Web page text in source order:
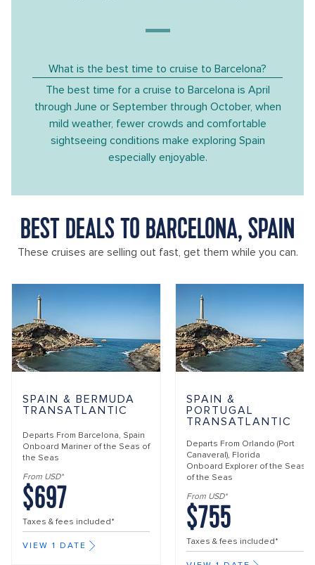
What is the best time to cruise to Barcelona?
The best time for a cruise to Barcelona is April
through June or September through October, when
mild weather, fewer crowds and comfortable
sightseeing conditions make exploring Spain
especially enjoyable.
BEST DEALS TO BARCELONA, SPAIN
These cruises are selling out fast, get them while you can.
SPAIN & BERMUDA
TRANSATLANTIC
Departs From Barcelona, Spain
Onboard Mariner of the Seas of
the Seas
From USD*
$697
Taxes & fees included*
VIEW 1 DATE
SPAIN &
PORTUGAL
TRANSATLANTIC
Departs From Orlando (Port
Canaveral), Florida
Onboard Explorer of the Seas
of the Seas
From USD*
$755
Taxes & fees included*